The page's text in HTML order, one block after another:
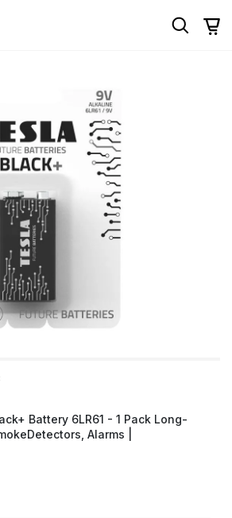
Battery 6LR61 - 1 Pack Long-
Alarms |